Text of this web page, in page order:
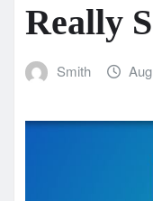
Really
Smith